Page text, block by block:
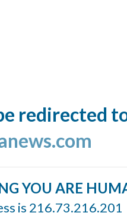
redirected
YOU ARE
is 216.73.216.201